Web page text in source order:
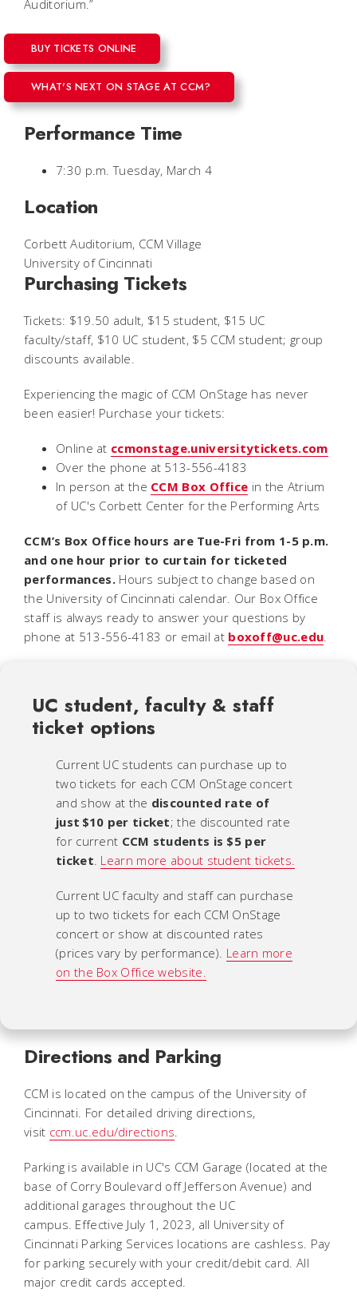
Auditorium.”
BUY TICKETS ONLINE
WHAT'S NEXT ON STAGE AT CCM?
Performance Time
7:30 p.m. Tuesday, March 4
Location
Corbett Auditorium, CCM Village
University of Cincinnati
Purchasing Tickets
Tickets: $19.50 adult, $15 student, $15 UC
faculty/staff, $10 UC student, $5 CCM student; group
discounts available.
Experiencing the magic of CCM OnStage has never
been easier! Purchase your tickets:
Online at ccmonstage.universitytickets.com
Over the phone at 513-556-4183
In person at the CCM Box Office in the Atrium
of UC's Corbett Center for the Performing Arts
CCM’s Box Office hours are Tue-Fri from 1-5 p.m.
and one hour prior to curtain for ticketed
performances.Hours subject to change based on
the University of Cincinnati calendar. Our Box Office
staff is always ready to answer your questions by
phone at 513-556-4183 or email at boxoff@uc.edu
UC student, faculty & staff
ticket options
Current UC students can purchase up to
two tickets for each CCM OnStage concert
and show at the discounted rate of
just $10 per ticket; the discounted rate
for current CCM students is $5 per
ticket Learn more about student tickets.
Current UC faculty and staff can purchase
up to two tickets for each CCM OnStage
concert or show at discounted rates
(prices vary by performance). Learn more
on the Box Office website.
Directions and Parking
CCM is located on the campus of the University of
Cincinnati. For detailed driving directions,
visit ccm.uc.edu/directions
Parking is available in UC's CCM Garage (located at the
base of Corry Boulevard off Jefferson Avenue) and
additional garages throughout the UC
campus. Effective July 1, 2023, all University of
Cincinnati Parking Services locations are cashless. Pay
for parking securely with your credit/debit card. All
major credit cards accepted.